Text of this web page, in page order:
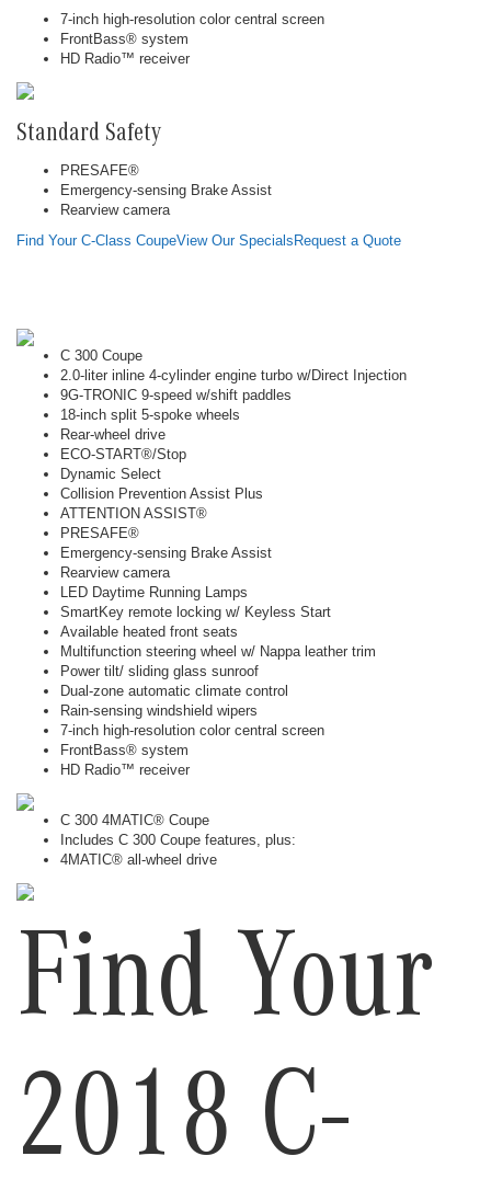
7-inch high-resolution color central screen
FrontBass® system
HD Radio™ receiver
Standard Safety
PRESAFE®
Emergency-sensing Brake Assist
Rearview camera
Find Your C-Class CoupeView Our Specials Request a Quote
C 300 Coupe
2.0-liter inline 4-cylinder engine turbo w/Direct Injection
9G-TRONIC 9-speed w/shift paddles
18-inch split 5-spoke wheels
Rear-wheel drive
ECO-START®/Stop
Dynamic Select
Collision Prevention Assist Plus
ATTENTION ASSIST®
PRESAFE®
Emergency-sensing Brake Assist
Rearview camera
LED Daytime Running Lamps
SmartKey remote locking w/ Keyless Start
Available heated front seats
Multifunction steering wheel w/ Nappa leather trim
Power tilt/ sliding glass sunroof
Dual-zone automatic climate control
Rain-sensing windshield wipers
7-inch high-resolution color central screen
FrontBass® system
HD Radio™ receiver
C 300 4MATIC® Coupe
Includes C 300 Coupe features, plus:
4MATIC® all-wheel drive
Find Your
2018 C-